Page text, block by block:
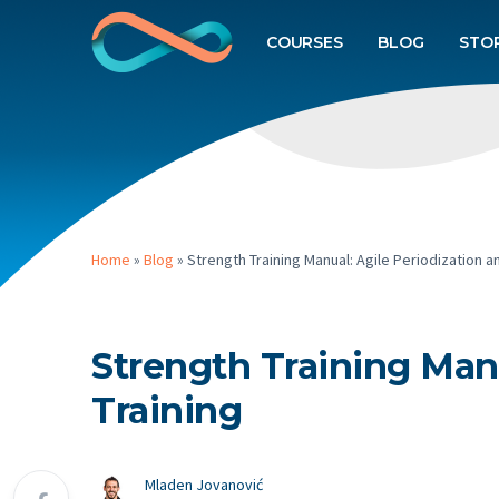
COURSES BLOG
Home » Blog » Strength Training Manual: Agile Periodization
Strength Training
Training
Mladen Jovanović